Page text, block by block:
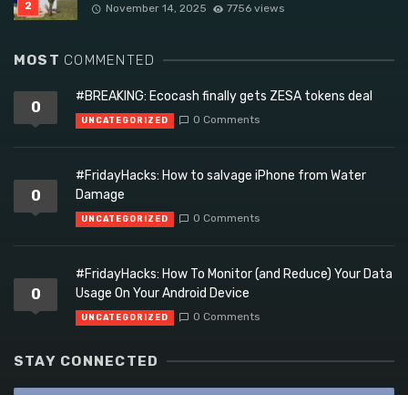
November 14, 2025 7756 views
MOST COMMENTED
0
#BREAKING: Ecocash finally gets ZESA tokens deal
UNCATEGORIZED 0 Comments
0
#FridayHacks: How to salvage iPhone from Water
Damage
UNCATEGORIZED 0 Comments
0
#FridayHacks: How To Monitor (and Reduce) Your Data
Usage On Your Android Device
UNCATEGORIZED 0 Comments
STAY CONNECTED